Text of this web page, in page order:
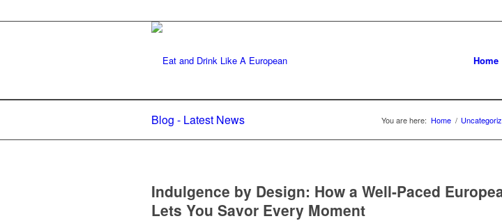
Home
Blog - Latest News You are here: Home /
Indulgence by Design: How a Well-Paced
Lets You Savor Every Moment